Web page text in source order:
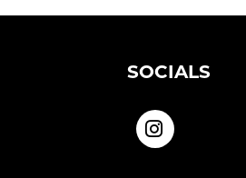
SOCIALS